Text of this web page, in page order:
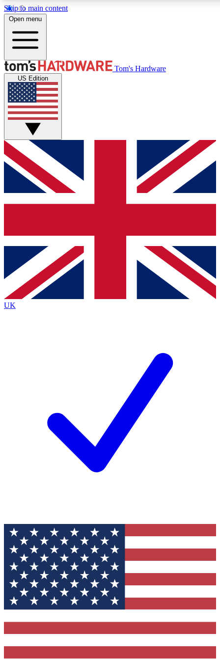
Skip to main content
Get started with free access to reviews, badges and discussions.
PREMIUM MEMBER
Unlock exclusive tools and insights for enthusiasts who want more.
Roadmaps
Open menu
Tom's Hardware
US Edition
UK